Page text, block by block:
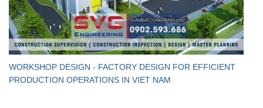
WORKSHOP DESIGN - FACTORY DESIGN FOR EFFICIENT
PRODUCTION OPERATIONS IN VIET NAM